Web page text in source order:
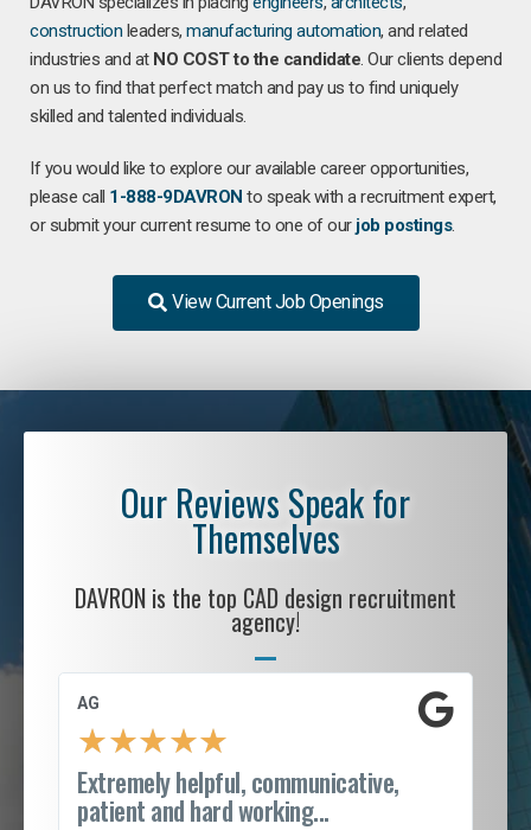
construction leaders, manufacturing automation, and related
industries and at NO COST to the candidate. Our clients depend
on us to find that perfect match and pay us to find uniquely
skilled and talented individuals.
If you would like to explore our available career opportunities,
please call 1-888-9DAVRON to speak with a recruitment expert,
or submit your current resume to one of our job postings.
View Current Job Openings
Our Reviews Speak for
Themselves
DAVRON is the top CAD design recruitment
agency!
AG
★★★★★
Extremely helpful, communicative,
patient and hard working...
S.